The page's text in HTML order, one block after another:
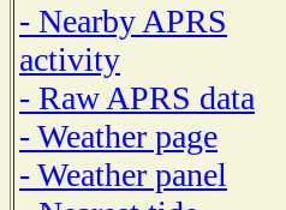
- Nearby APRS
activity
- Raw APRS data
- Weather page
- Weather panel